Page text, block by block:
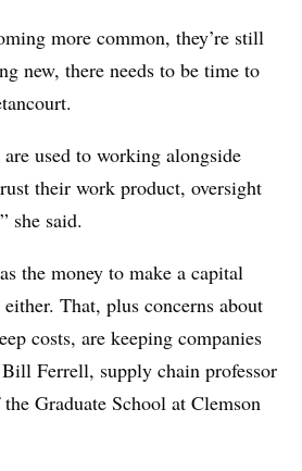
more common, they’re still
new, there needs to be time to
used to working alongside
their work product, oversight
she said.
the money to make a capital
That, plus concerns about
costs, are keeping companies
Ferrell, supply chain professor
Graduate School at Clemson